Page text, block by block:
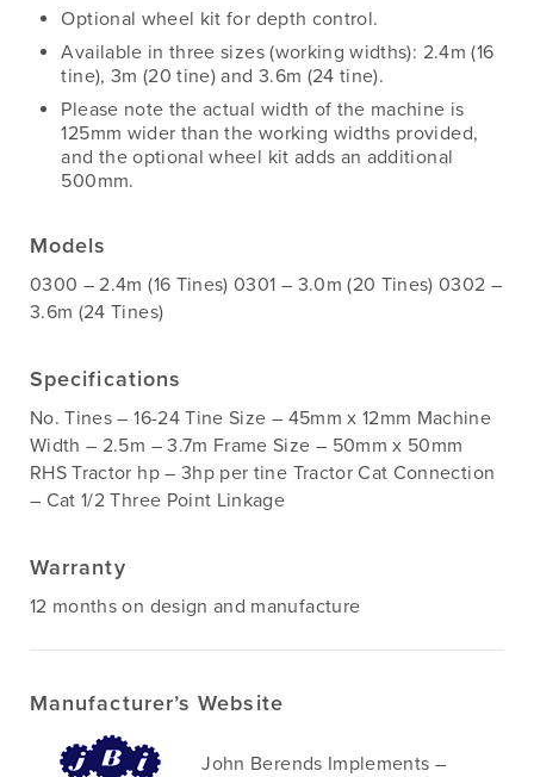
Optional wheel kit for depth control.
Available in three sizes (working widths): 2.4m (16
tine), 3m (20 tine) and 3.6m (24 tine).
Please note the actual width of the machine is
125mm wider than the working widths provided,
and the optional wheel kit adds an additional
500mm.
Models
0300 – 2.4m (16 Tines) 0301 – 3.0m (20 Tines) 0302 –
3.6m (24 Tines)
Specifications
No. Tines – 16-24 Tine Size – 45mm x 12mm Machine
Width – 2.5m – 3.7m Frame Size – 50mm x 50mm
RHS Tractor hp – 3hp per tine Tractor Cat Connection
– Cat 1/2 Three Point Linkage
Warranty
12 months on design and manufacture
Manufacturer’s Website
John Berends Implements –